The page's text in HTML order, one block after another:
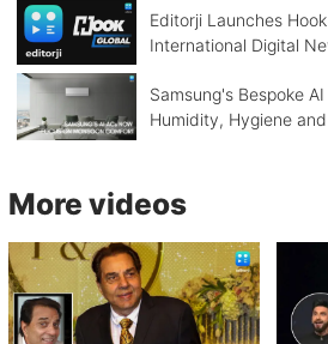
Editorji Launches
International Digital
Samsung's Bespoke
Humidity, Hygiene
More videos